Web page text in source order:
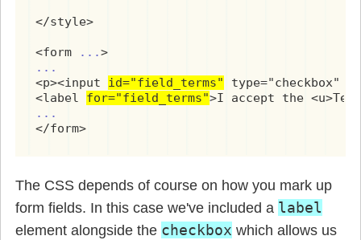
</style>
<form ...
>
...
<p><input id="field_terms"
type="checkbox"
<label for="field_terms"
...
</form>
The CSS depends of course on how you mark up
form fields. In this case we've included a label
element alongside the checkbox which allows us